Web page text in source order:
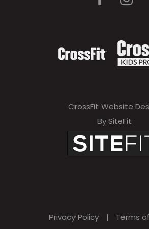
CrossFit Website
By SiteFit
Privacy Policy | Terms